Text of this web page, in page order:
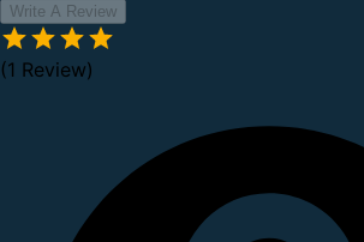
Write A Review
(1 Review)